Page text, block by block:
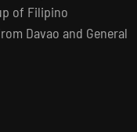
of Filipino
Davao and General